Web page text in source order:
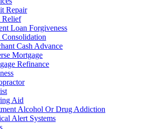
Repair
Relief
Loan Forgiveness
Consolidation
Cash Advance
Mortgage
Refinance
Aid
Alcohol Or Drug Addiction
Alert Systems